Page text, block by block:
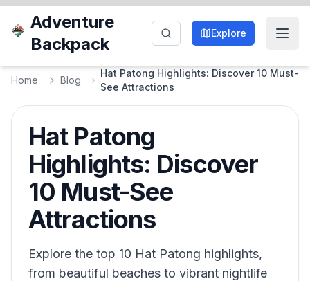
Adventure
Backpack
Explore
Home Blog
Hat Patong Highlights: Discover 10 Must-
See Attractions
Hat Patong
Highlights: Discover
10 Must-See
Attractions
Explore the top 10 Hat Patong highlights,
from beautiful beaches to vibrant nightlife